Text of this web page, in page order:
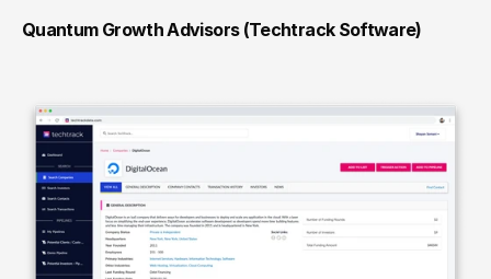
Quantum Growth Advisors (Techtrack Software)